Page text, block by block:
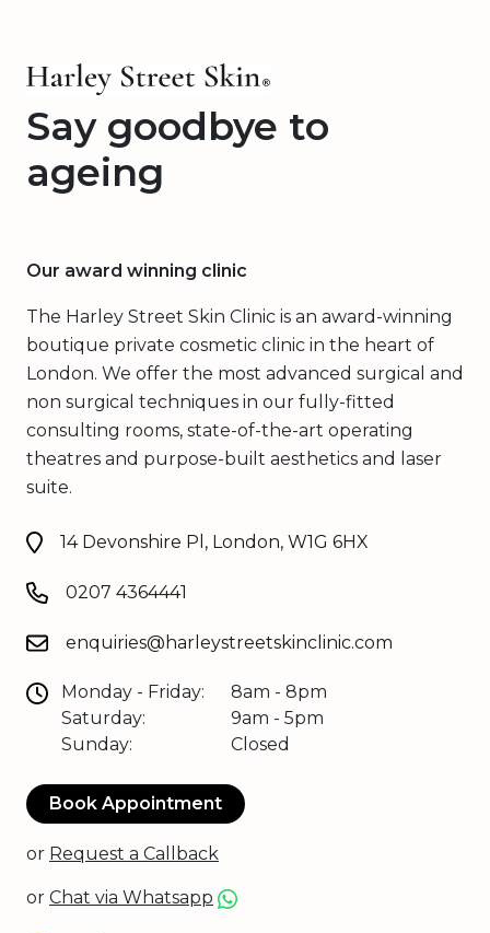
Say goodbye to
ageing
Our award winning clinic
The Harley Street Skin Clinic is an award-winning
boutique private cosmetic clinic in the heart of
London. We offer the most advanced surgical and
non surgical techniques in our fully-fitted
consulting rooms, state-of-the-art operating
theatres and purpose-built aesthetics and laser
suite.
14 Devonshire Pl, London, W1G 6HX
0207 4364441
enquiries@harleystreetskinclinic.com
Monday - Friday:
Saturday:
Sunday:
8am - 8pm
9am - 5pm
Closed
Book Appointment
or Request a Callback
or Chat via Whatsapp